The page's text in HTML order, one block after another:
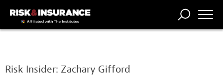
FORUM
PROFESSION
Risk Insider: Zachary Gifford